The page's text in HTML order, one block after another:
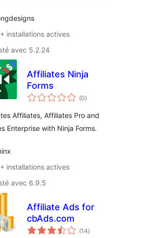
installations actives
avec 5.2.24
Affiliates Ninja
Forms
(0notes
en
)
Affiliates, Affiliates Pro and
Enterprise with Ninja Forms.
installations actives
avec 6.9.5
Affiliate Ads for
cbAds.com
(14notes
en
)